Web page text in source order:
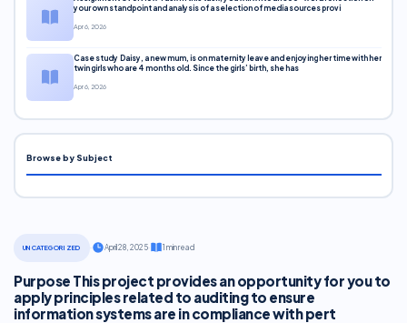
UNCATEGORIZED April 28, 2025· 1 min read
Purpose This project provides an opportunity for you to
apply principles related to auditing to ensure
information systems are in compliance with pert
your own standpoint and analysis of a selection of media sources provi
Apr 6, 2026
Case study Daisy, a new mum, is on maternity leave and enjoying her time with her
twin girls who are 4 months old. Since the girls’ birth, she has
Apr 6, 2026
Browse by Subject